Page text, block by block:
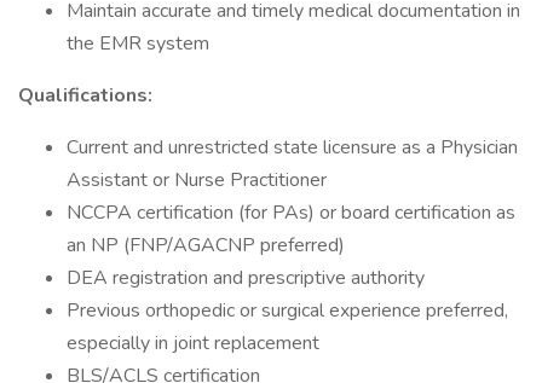
Maintain accurate and timely medical documentation in
the EMR system
Qualifications:
Current and unrestricted state licensure as a Physician
Assistant or Nurse Practitioner
NCCPA certification (for PAs) or board certification as
an NP (FNP/AGACNP preferred)
DEA registration and prescriptive authority
Previous orthopedic or surgical experience preferred,
especially in joint replacement
BLS/ACLS certification